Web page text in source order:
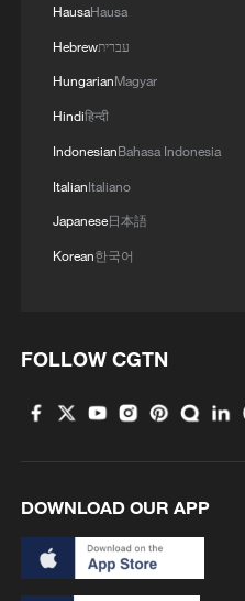
HausaHausa
Hebrewעברית
HungarianMagyar
Hindiहिन्दी
IndonesianBahasa Indonesia
ItalianItaliano
Japanese日本語
Korean한국어
FOLLOW CGTN
DOWNLOAD OUR APP